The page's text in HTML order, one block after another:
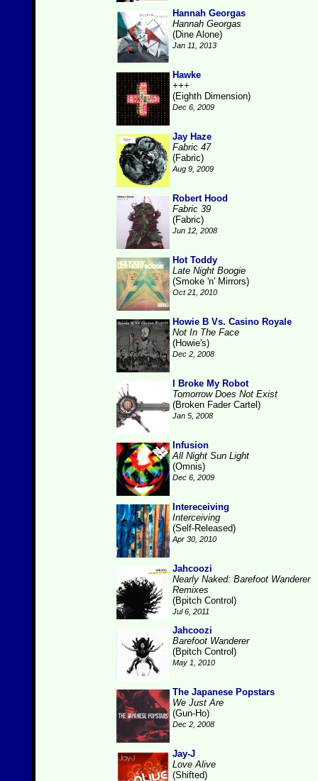
Hannah Georgas
Hannah Georgas
(Dine Alone)
Jan 11, 2013
Hawke
+++
(Eighth Dimension)
Dec 6, 2009
Jay Haze
Fabric 47
(Fabric)
Aug 9, 2009
Robert Hood
Fabric 39
(Fabric)
Jun 12, 2008
Hot Toddy
Late Night Boogie
(Smoke 'n' Mirrors)
Oct 21, 2010
Howie B Vs. Casino Royale
Not In The Face
(Howie's)
Dec 2, 2008
I Broke My Robot
Tomorrow Does Not Exist
(Broken Fader Cartel)
Jan 5, 2008
Infusion
All Night Sun Light
(Omnis)
Dec 6, 2009
Intereceiving
Interceiving
(Self-Released)
Apr 30, 2010
Jahcoozi
Nearly Naked: Barefoot Wanderer
Remixes
(Bpitch Control)
Jul 6, 2011
Jahcoozi
Barefoot Wanderer
(Bpitch Control)
May 1, 2010
The Japanese Popstars
We Just Are
(Gun-Ho)
Dec 2, 2008
Jay-J
Love Alive
(Shifted)